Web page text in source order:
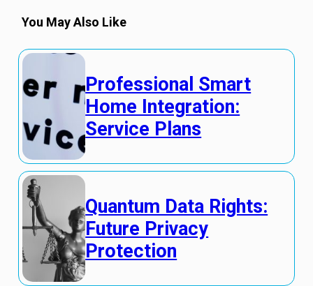
You May Also Like
Professional Smart
Home Integration:
Service Plans
Quantum Data Rights:
Future Privacy
Protection